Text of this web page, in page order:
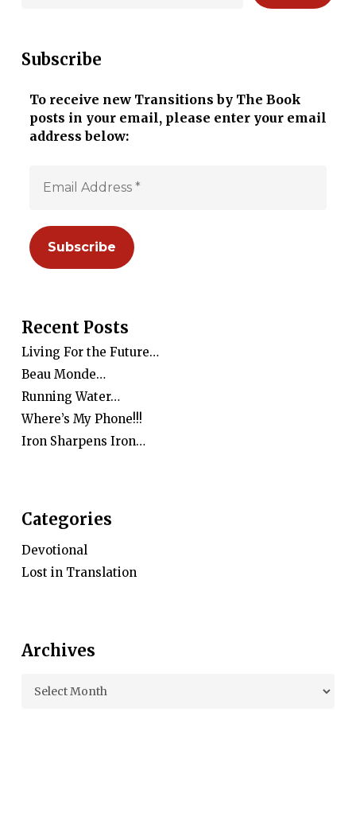
Subscribe
To receive new Transitions by The Book
posts in your email, please enter your email
address below:
Recent Posts
Living For the Future…
Beau Monde…
Running Water…
Where’s My Phone!!!
Iron Sharpens Iron…
Categories
Devotional
Lost in Translation
Archives
Archives